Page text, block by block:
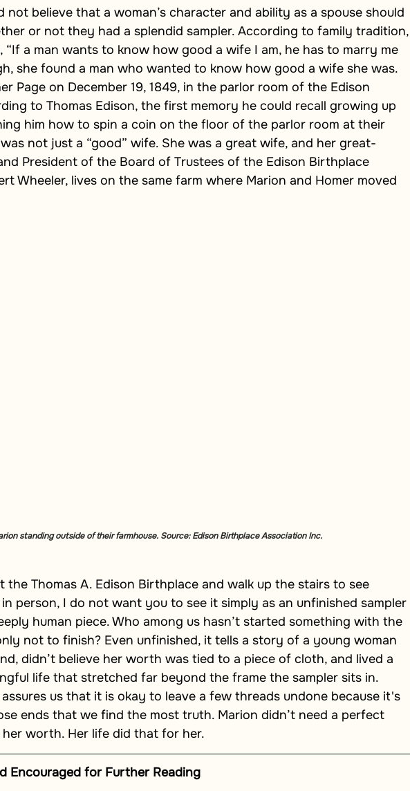
not believe that a woman’s character and ability as a spouse should
or not they had a splendid sampler. According to family tradition,
“If a man wants to know how good a wife I am, he has to marry me
she found a man who wanted to know how good a wife she was.
Page on December 19, 1849, in the parlor room of the Edison
to Thomas Edison, the first memory he could recall growing up
him how to spin a coin on the floor of the parlor room at their
not just a “good” wife. She was a great wife, and her great-
President of the Board of Trustees of the Edison Birthplace
Wheeler, lives on the same farm where Marion and Homer moved
standing outside of their farmhouse. Source: Edison Birthplace Association Inc.
the Thomas A. Edison Birthplace and walk up the stairs to see
in person, I do not want you to see it simply as an unfinished sampler
human piece. Who among us hasn’t started something with the
not to finish? Even unfinished, it tells a story of a young woman
didn’t believe her worth was tied to a piece of cloth, and lived a
life that stretched far beyond the frame the sampler sits in.
assures us that it is okay to leave a few threads undone because it's
ends that we find the most truth. Marion didn’t need a perfect
worth. Her life did that for her.
Encouraged for Further Reading